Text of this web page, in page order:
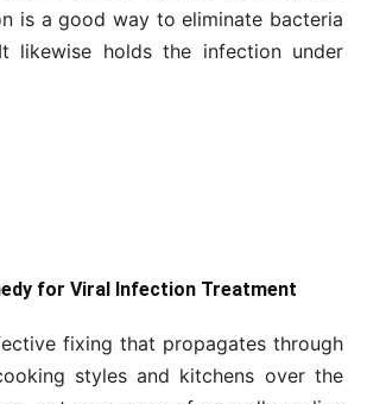
is a good way to eliminate bacteria
likewise holds the infection under
for Viral Infection Treatment
fixing that propagates through
styles and kitchens over the